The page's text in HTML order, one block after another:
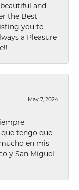
and
the Best
you to
a Pleasure
May 7, 2024
tengo que
en mis
y San Miguel